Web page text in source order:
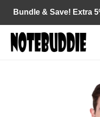
content
Bundle & Save! Extra